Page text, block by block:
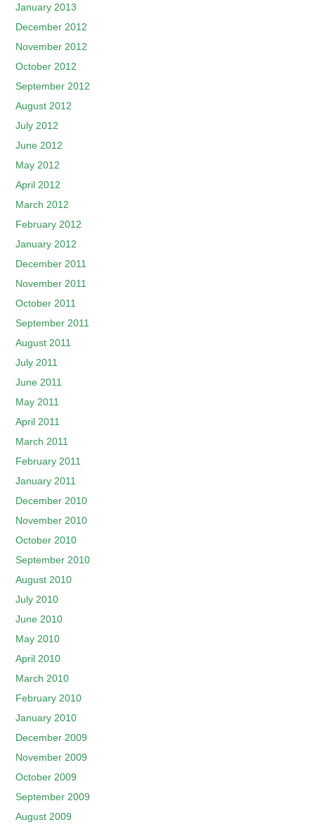
January 2013
December 2012
November 2012
October 2012
September 2012
August 2012
July 2012
June 2012
May 2012
April 2012
March 2012
February 2012
January 2012
December 2011
November 2011
October 2011
September 2011
August 2011
July 2011
June 2011
May 2011
April 2011
March 2011
February 2011
January 2011
December 2010
November 2010
October 2010
September 2010
August 2010
July 2010
June 2010
May 2010
April 2010
March 2010
February 2010
January 2010
December 2009
November 2009
October 2009
September 2009
August 2009